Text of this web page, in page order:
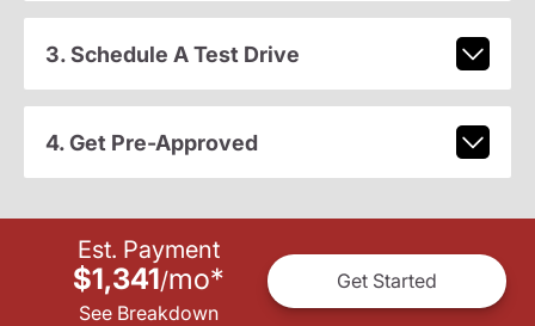
3. Schedule A Test Drive
4. Get Pre-Approved
Est. Payment
$1,341/mo*
See Breakdown
Get Started